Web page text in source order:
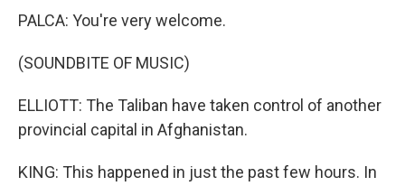
PALCA: You're very welcome.
(SOUNDBITE OF MUSIC)
ELLIOTT: The Taliban have taken control of another
provincial capital in Afghanistan.
KING: This happened in just the past few hours. In